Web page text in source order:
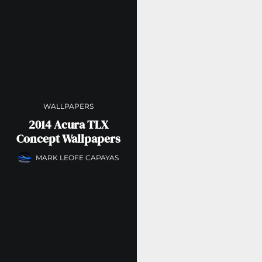
WALLPAPERS
2014 Acura TLX
Concept Wallpapers
MARK LEOFE CAPAYAS